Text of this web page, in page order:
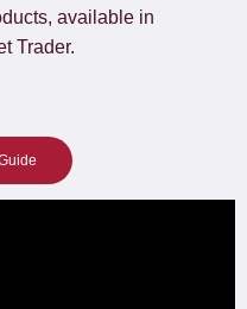
available in
Trader.